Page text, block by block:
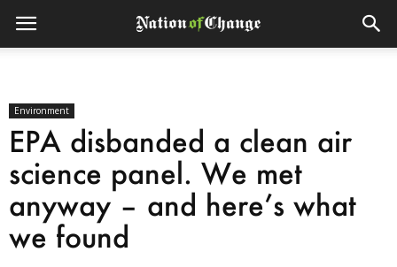
Environment
EPA disbanded a clean air
science panel. We met
anyway – and here’s what
we found